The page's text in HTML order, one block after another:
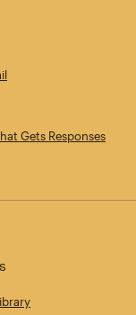
Gets Responses